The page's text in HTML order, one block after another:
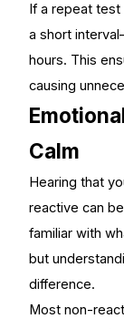
If a repeat test
a short
hours. This
causing
Calm
Hearing that
reactive can
familiar with
but
difference.
Most non-